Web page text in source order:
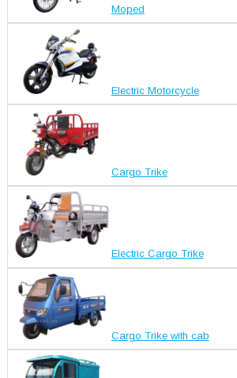
Moped
Electric Motorcycle
Cargo Trike
Electric Cargo Trike
Cargo Trike with cab